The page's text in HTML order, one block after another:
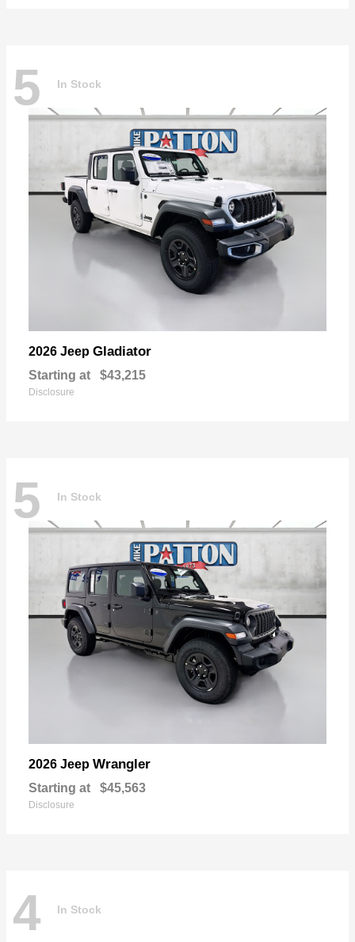
5 In Stock
2026 Jeep Gladiator
Starting at $43,215
Disclosure
5 In Stock
2026 Jeep Wrangler
Starting at $45,563
Disclosure
4 In Stock